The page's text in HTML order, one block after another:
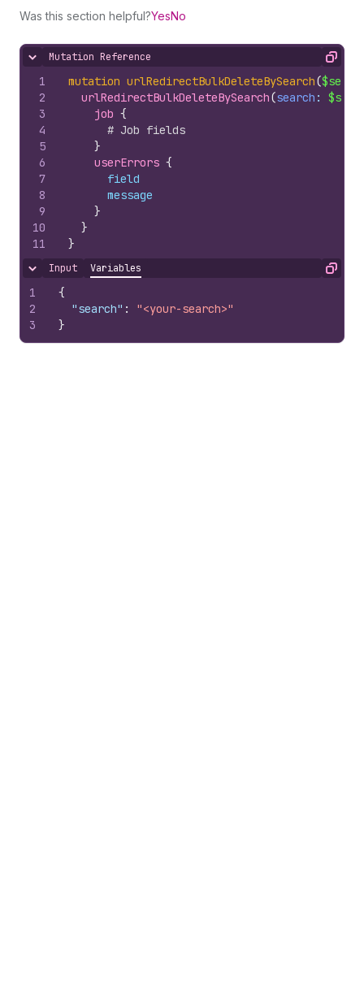
Was this section helpful?YesNo
Hide content
Mutation Reference Copy
1
2
3
4
5
6
7
8
9
10
11
mutation urlRedirectBulkDeleteBySearch(
urlRedirectBulkDeleteBySearch(search :
job {
# Job fields
}
userErrors {
field
message
}
}
}
Hide content
Input Variables Copy
1
2
3
{
"search" :
"<your-search>"
}